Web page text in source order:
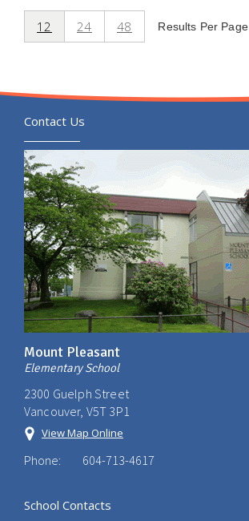
12 24 48 Results Per Page
Contact Us
Mount Pleasant
Elementary School
2300 Guelph Street
Vancouver, V5T 3P1
View Map Online
Phone: 604-713-4617
School Contacts